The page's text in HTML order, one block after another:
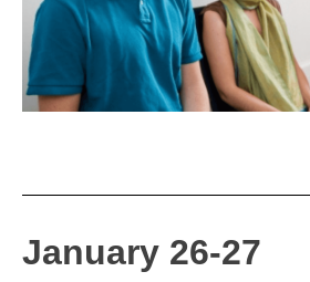
January 26-27